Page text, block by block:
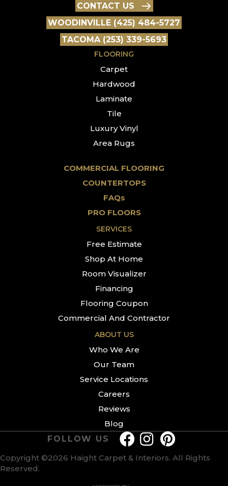
CONTACT US
WOODINVILLE (425) 484-5727
TACOMA (253) 339-5693
FLOORING
Carpet
Hardwood
Laminate
Tile
Luxury Vinyl
Area Rugs
COMMERCIAL FLOORING
COUNTERTOPS
FAQs
PRO FLOORS
SERVICES
Free Estimate
Shop At Home
Room Visualizer
Financing
Flooring Coupon
Commercial And Contractor
ABOUT US
Who We Are
Our Team
Service Locations
Careers
Reviews
Blog
Copyright ©2026 Haight Carpet & Interiors. All Rights
Reserved.
FOLLOW US